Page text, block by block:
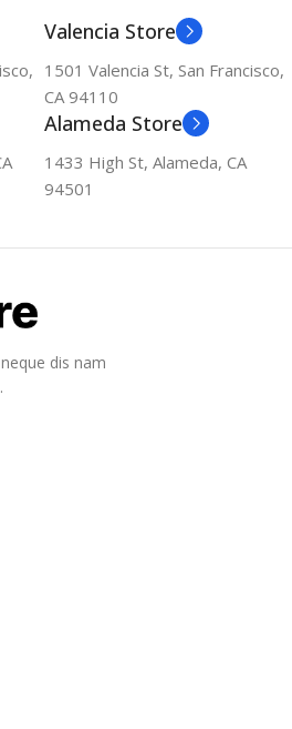
Valencia Store
1501 Valencia St, San Francisco,
CA 94110
Alameda Store
1433 High St, Alameda, CA
94501
dis nam